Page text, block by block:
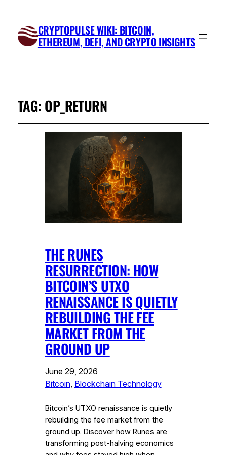
CRYPTOPULSE WIKI: BITCOIN,
ETHEREUM, DEFI, AND CRYPTO INSIGHTS
TAG: OP_RETURN
THE RUNES
RESURRECTION: HOW
BITCOIN’S UTXO
RENAISSANCE IS QUIETLY
REBUILDING THE FEE
MARKET FROM THE
GROUND UP
June 29, 2026
Bitcoin, Blockchain Technology
Bitcoin’s UTXO renaissance is quietly
rebuilding the fee market from the
ground up. Discover how Runes are
transforming post-halving economics